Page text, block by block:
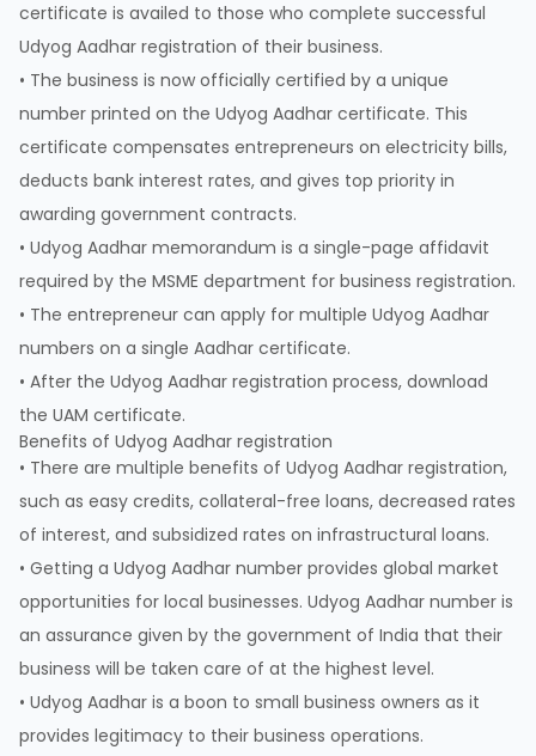
certificate is availed to those who complete successful
Udyog Aadhar registration of their business.
• The business is now officially certified by a unique
number printed on the Udyog Aadhar certificate. This
certificate compensates entrepreneurs on electricity bills,
deducts bank interest rates, and gives top priority in
awarding government contracts.
• Udyog Aadhar memorandum is a single-page affidavit
required by the MSME department for business registration.
• The entrepreneur can apply for multiple Udyog Aadhar
numbers on a single Aadhar certificate.
• After the Udyog Aadhar registration process, download
the UAM certificate.
Benefits of Udyog Aadhar registration
• There are multiple benefits of Udyog Aadhar registration,
such as easy credits, collateral-free loans, decreased rates
of interest, and subsidized rates on infrastructural loans.
• Getting a Udyog Aadhar number provides global market
opportunities for local businesses. Udyog Aadhar number is
an assurance given by the government of India that their
business will be taken care of at the highest level.
• Udyog Aadhar is a boon to small business owners as it
provides legitimacy to their business operations.